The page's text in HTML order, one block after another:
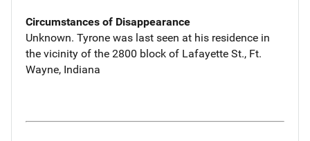
Circumstances of Disappearance
Unknown. Tyrone was last seen at his residence in
the vicinity of the 2800 block of Lafayette St., Ft.
Wayne, Indiana